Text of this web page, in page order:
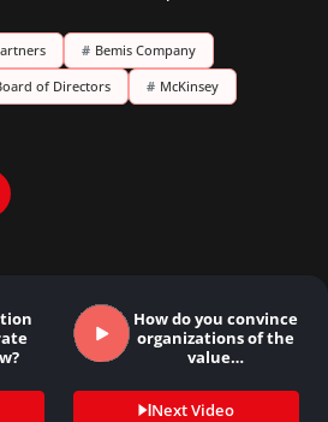
# Bemis Company
of Directors # McKinsey
How do you convince
organizations of the
value…
Next Video